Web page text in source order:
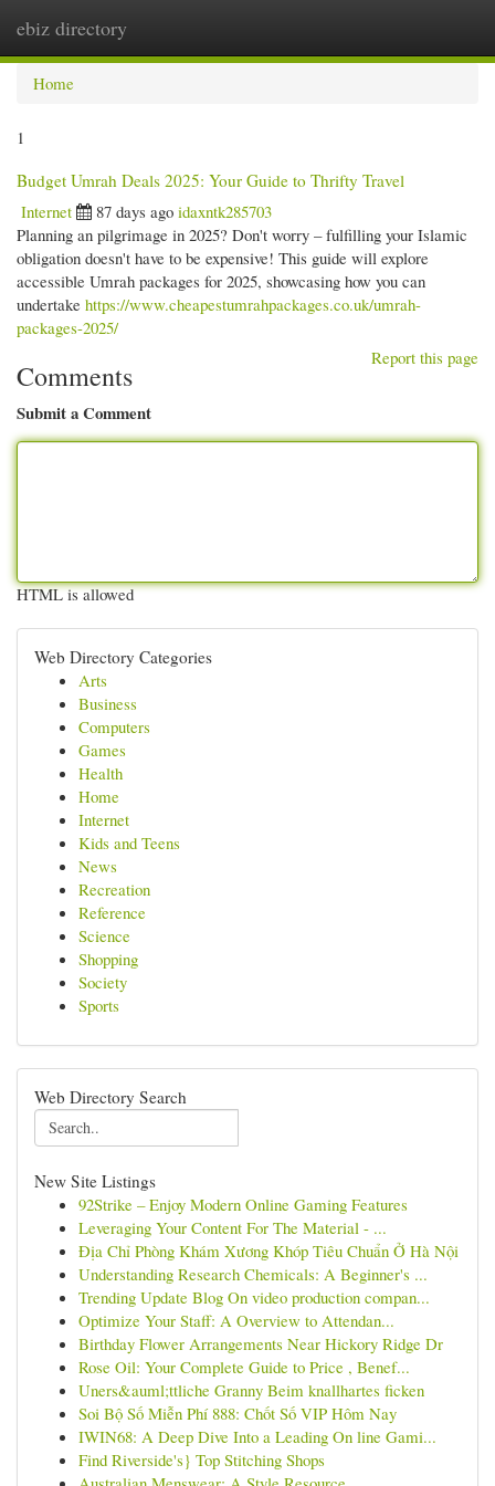
ebiz directory
Home
1
Budget Umrah Deals 2025: Your Guide to Thrifty Travel
Internet
87 days ago idaxntk285703
Planning an pilgrimage in 2025? Don't worry – fulfilling your Islamic
obligation doesn't have to be expensive! This guide will explore
accessible Umrah packages for 2025, showcasing how you can
undertake https://www.cheapestumrahpackages.co.uk/umrah-
packages-2025/
Report this page
Comments
Submit a Comment
HTML is allowed
Web Directory Categories
Arts
Business
Computers
Games
Health
Home
Internet
Kids and Teens
News
Recreation
Reference
Science
Shopping
Society
Sports
Web Directory Search
New Site Listings
92Strike – Enjoy Modern Online Gaming Features
Leveraging Your Content For The Material - ...
Địa Chỉ Phòng Khám Xương Khóp Tiêu Chuẩn Ở Hà Nội
Understanding Research Chemicals: A Beginner's ...
Trending Update Blog On video production compan...
Optimize Your Staff: A Overview to Attendan...
Birthday Flower Arrangements Near Hickory Ridge Dr
Rose Oil: Your Complete Guide to Price , Benef...
Uners&auml;ttliche Granny Beim knallhartes ficken
Soi Bộ Số Miễn Phí 888: Chốt Số VIP Hôm Nay
IWIN68: A Deep Dive Into a Leading On line Gami...
Find Riverside's} Top Stitching Shops